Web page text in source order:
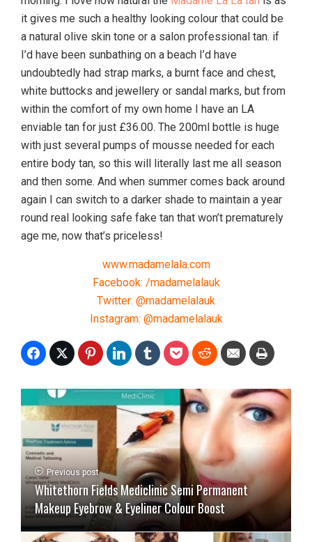
it gives me such a healthy looking colour that could be
a natural olive skin tone or a salon professional tan. if
I’d have been sunbathing on a beach I’d have
undoubtedly had strap marks, a burnt face and chest,
white buttocks and jewellery or sandal marks, but from
within the comfort of my own home I have an LA
enviable tan for just £36.00. The 200ml bottle is huge
with just several pumps of mousse needed for each
entire body tan, so this will literally last me all season
and then some. And when summer comes back around
again I can switch to a darker shade to maintain a year
round real looking safe fake tan that won’t prematurely
age me, now that’s priceless!
www.madamelala.com
Facebook: /madamelalauk
Twitter: @madamelalauk
Instagram: @madamelalauk
Previous post
Whitethorn Fields Mediclinic Semi Permanent
Makeup Eyebrow & Eyeliner Colour Boost